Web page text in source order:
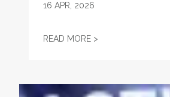
16 APR, 2026
READ MORE >
Union Strong Podcast: Fix Tier 6